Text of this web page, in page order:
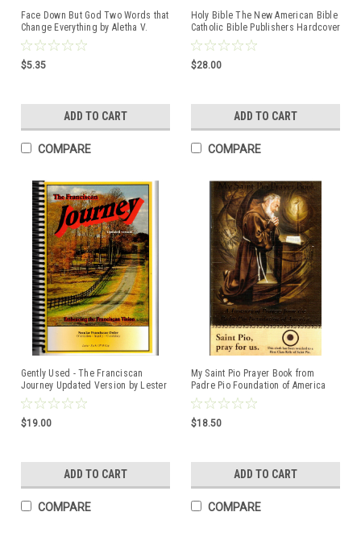
Face Down But God Two Words that
Change Everything by Aletha V.
Smithson ISBN:9781954095137
$5.35
ADD TO CART
COMPARE
Holy Bible The New American Bible
Catholic Bible Publishers Hardcover
book
$28.00
ADD TO CART
COMPARE
Gently Used - The Franciscan
Journey Updated Version by Lester
Bach OFM Cap ISBN:094499640X
$19.00
ADD TO CART
COMPARE
My Saint Pio Prayer Book from
Padre Pio Foundation of America
$18.50
ADD TO CART
COMPARE